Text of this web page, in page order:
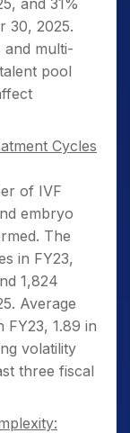
and 31%
30, 2025.
and multi-
pool
Cycles
of IVF
embryo
The
in FY23,
1,824
Average
FY23, 1.89 in
volatility
three fiscal